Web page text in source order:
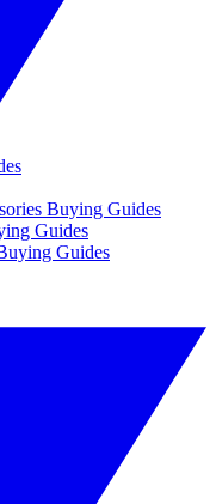
Buying Guides
Guides
Guides